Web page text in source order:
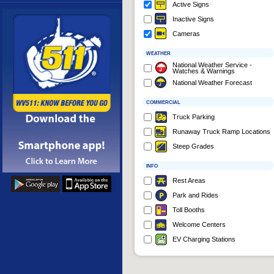
Active Signs
Inactive Signs
Cameras
WEATHER
National Weather Service -
Watches & Warnings
National Weather Forecast
COMMERCIAL
Truck Parking
Runaway Truck Ramp Locations
Steep Grades
INFO
Rest Areas
Park and Rides
Toll Booths
Welcome Centers
EV Charging Stations